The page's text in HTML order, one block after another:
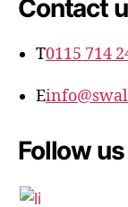
Contact
T0115 714
E
Follow us